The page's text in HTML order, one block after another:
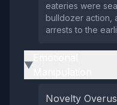
eateries were
bulldozer action,
arrests to the
▶
Novelty